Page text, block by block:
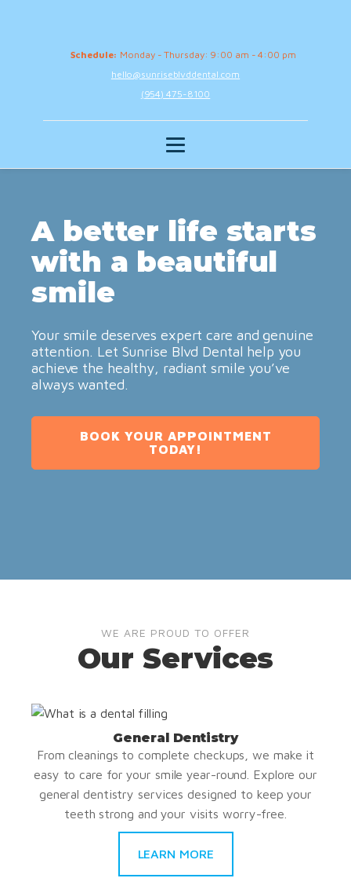
Schedule: Monday - Thursday: 9:00 am - 4:00 pm
hello@sunriseblvddental.com
(954) 475-8100
A better life starts
with a beautiful
smile
Your smile deserves expert care and genuine
attention. Let Sunrise Blvd Dental help you
achieve the healthy, radiant smile you’ve
always wanted.
BOOK YOUR APPOINTMENT
TODAY!
WE ARE PROUD TO OFFER
Our Services
General Dentistry
From cleanings to complete checkups, we make it
easy to care for your smile year-round. Explore our
general dentistry services designed to keep your
teeth strong and your visits worry-free.
LEARN MORE